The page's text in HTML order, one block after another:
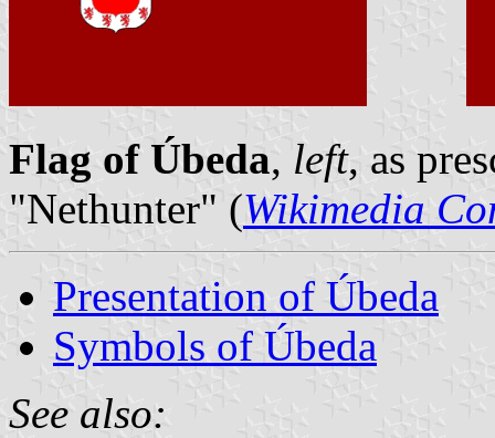
Flag of Úbeda, left, as
"Nethunter" (Wikimedia
Presentation of Úbeda
Symbols of Úbeda
See also: